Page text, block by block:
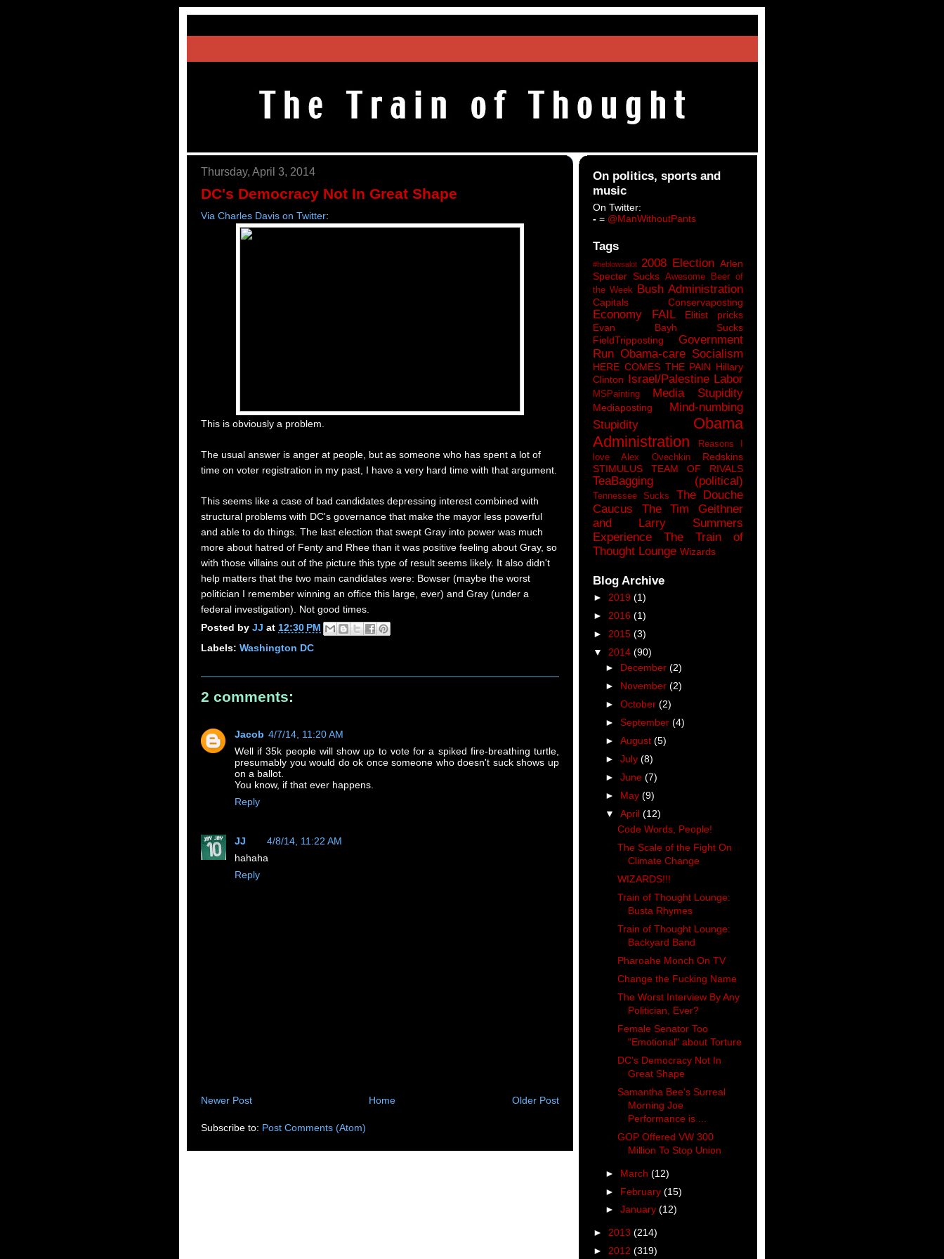
Thursday, April 3, 2014
DC's Democracy Not In Great Shape
Via Charles Davis on Twitter:
This is obviously a problem.
The usual answer is anger at people, but as someone who has spent a lot of
time on voter registration in my past, I have a very hard time with that argument.
This seems like a case of bad candidates depressing interest combined with
structural problems with DC's governance that make the mayor less powerful
and able to do things. The last election that swept Gray into power was much
more about hatred of Fenty and Rhee than it was positive feeling about Gray, so
with those villains out of the picture this type of result seems likely. It also didn't
help matters that the two main candidates were: Bowser (maybe the worst
politician I remember winning an office this large, ever) and Gray (under a
federal investigation). Not good times.
Posted by JJ at 12:30 PM
Labels: Washington DC
2 comments:
Jacob 4/7/14, 11:20 AM
Well if 35k people will show up to vote for a spiked fire-breathing turtle,
presumably you would do ok once someone who doesn't suck shows up
on a ballot.
You know, if that ever happens.
Reply
JJ
4/8/14, 11:22 AM
hahaha
Reply
Newer Post Older Post
Home
Subscribe to: Post Comments (Atom)
On politics, sports and
music
On Twitter:
- = @ManWithoutPants
Tags
#heblowsalot 2008 Election Arlen
Specter Sucks Awesome Beer of
the Week Bush Administration
Capitals Conservaposting
Economy FAIL
Elitist pricks
Evan Bayh Sucks
FieldTripposting
Government
Run Obama-care Socialism
HERE COMES THE PAIN Hillary
Clinton Israel/Palestine Labor
MSPainting Media Stupidity
Mediaposting
Mind-numbing
Stupidity
Obama
Administration
Reasons I
love Alex Ovechkin
Redskins
STIMULUS
TEAM OF RIVALS
TeaBagging (political)
Tennessee Sucks
The Douche
Caucus
The Tim Geithner
and Larry Summers
Experience
The Train of
Thought Lounge Wizards
Blog Archive
► 2019 (1)
► 2016 (1)
► 2015 (3)
▼ 2014 (90)
► December (2)
► November (2)
► October (2)
► September (4)
► August (5)
► July (8)
► June (7)
► May (9)
▼ April (12)
Code Words, People!
The Scale of the Fight On
Climate Change
WIZARDS!!!
Train of Thought Lounge:
Busta Rhymes
Train of Thought Lounge:
Backyard Band
Pharoahe Monch On TV
Change the Fucking Name
The Worst Interview By Any
Politician, Ever?
Female Senator Too
"Emotional" about Torture
DC's Democracy Not In
Great Shape
Samantha Bee's Surreal
Morning Joe
Performance is ...
GOP Offered VW 300
Million To Stop Union
► March (12)
► February (15)
► January (12)
► 2013 (214)
► 2012 (319)